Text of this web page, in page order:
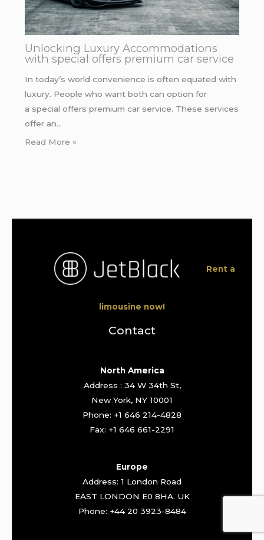
Unlocking Luxury Accommodations
with special offers premium car service
In today’s world convenience is often equated with
luxury. People who want both can option for
a special offers premium car service. These services
offer an…
Read More »
Rent a
limousine now!
Contact
North America
Address : 34 W 34th St,
New York, NY 10001
Phone: +1 646 214-4828
Fax: +1 646 661-2291
Europe
Address: 1 London Road
EAST LONDON E0 8HA. UK
Phone: +44 20 3923-8484